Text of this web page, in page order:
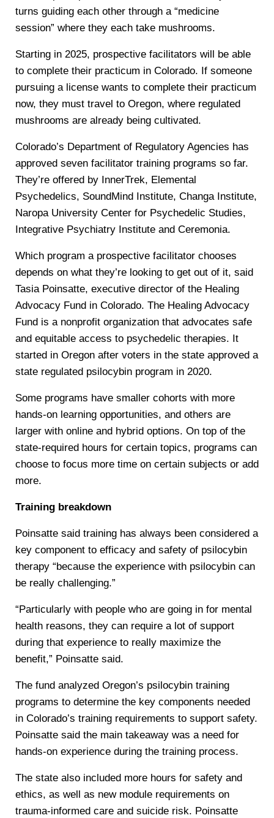
turns guiding each other through a “medicine
session” where they each take mushrooms.
Starting in 2025, prospective facilitators will be able
to complete their practicum in Colorado. If someone
pursuing a license wants to complete their practicum
now, they must travel to Oregon, where regulated
mushrooms are already being cultivated.
Colorado’s Department of Regulatory Agencies has
approved seven facilitator training programs so far.
They’re offered by InnerTrek, Elemental
Psychedelics, SoundMind Institute, Changa Institute,
Naropa University Center for Psychedelic Studies,
Integrative Psychiatry Institute and Ceremonia.
Which program a prospective facilitator chooses
depends on what they’re looking to get out of it, said
Tasia Poinsatte, executive director of the Healing
Advocacy Fund in Colorado. The Healing Advocacy
Fund is a nonprofit organization that advocates safe
and equitable access to psychedelic therapies. It
started in Oregon after voters in the state approved a
state regulated psilocybin program in 2020.
Some programs have smaller cohorts with more
hands-on learning opportunities, and others are
larger with online and hybrid options. On top of the
state-required hours for certain topics, programs can
choose to focus more time on certain subjects or add
more.
Training breakdown
Poinsatte said training has always been considered a
key component to efficacy and safety of psilocybin
therapy “because the experience with psilocybin can
be really challenging.”
“Particularly with people who are going in for mental
health reasons, they can require a lot of support
during that experience to really maximize the
benefit,” Poinsatte said.
The fund analyzed Oregon’s psilocybin training
programs to determine the key components needed
in Colorado’s training requirements to support safety.
Poinsatte said the main takeaway was a need for
hands-on experience during the training process.
The state also included more hours for safety and
ethics, as well as new module requirements on
trauma-informed care and suicide risk. Poinsatte